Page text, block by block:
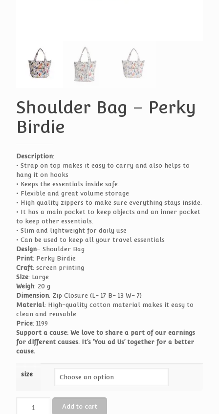
Shoulder Bag – Perky
Birdie
Description:
• Strap on top makes it easy to carry and also helps to
hang it on hooks
• Keeps the essentials inside safe.
• Flexible and great volume storage
• High quality zippers to make sure everything stays inside.
• It has a main pocket to keep objects and an inner pocket
to keep other essentials.
• Slim and lightweight for daily use
• Can be used to keep all your travel essentials
Design– Shoulder Bag
Print: Perky Birdie
Craft: screen printing
Size: Large
Weigh: 20 g
Dimension: Zip Closure (L- 17 B- 13 W- 7)
Material: High-quality cotton material makes it easy to
clean and reusable.
Price: 1199
Support a cause: We love to share a part of our earnings
for different causes. It’s ‘You ad Us’ together for a better
cause.
size
Add to cart